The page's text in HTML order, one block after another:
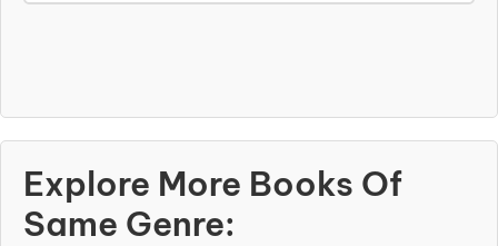
Explore More Books Of
Same Genre: